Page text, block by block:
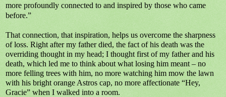
more profoundly connected to and inspired by those who came
before.”
That connection, that inspiration, helps us overcome the sharpness
of loss. Right after my father died, the fact of his death was the
overriding thought in my head; I thought first of my father and his
death, which led me to think about what losing him meant – no
more felling trees with him, no more watching him mow the lawn
with his bright orange Astros cap, no more affectionate “Hey,
Gracie” when I walked into a room.